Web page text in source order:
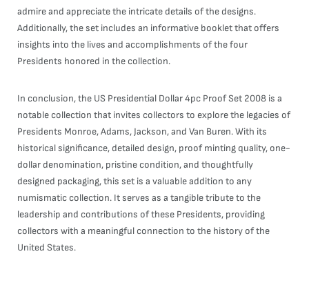
admire and appreciate the intricate details of the designs.
Additionally, the set includes an informative booklet that offers
insights into the lives and accomplishments of the four
Presidents honored in the collection.
In conclusion, the US Presidential Dollar 4pc Proof Set 2008 is a
notable collection that invites collectors to explore the legacies of
Presidents Monroe, Adams, Jackson, and Van Buren. With its
historical significance, detailed design, proof minting quality, one-
dollar denomination, pristine condition, and thoughtfully
designed packaging, this set is a valuable addition to any
numismatic collection. It serves as a tangible tribute to the
leadership and contributions of these Presidents, providing
collectors with a meaningful connection to the history of the
United States.